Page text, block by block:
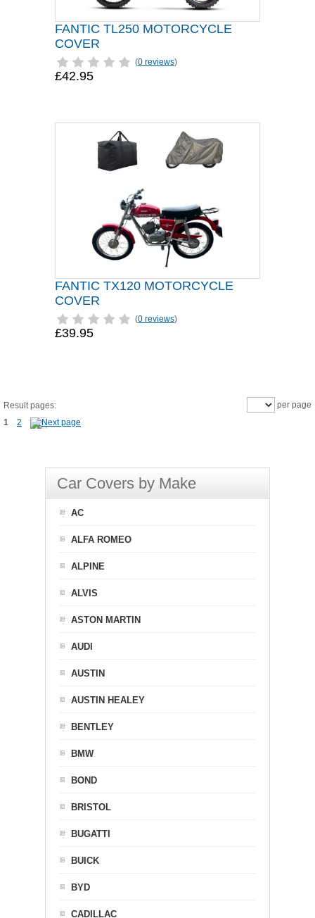
FANTIC TL250 MOTORCYCLE
COVER
(0 reviews)
£42.95
FANTIC TX120 MOTORCYCLE
COVER
(0 reviews)
£39.95
Result pages:
1
2
per page
Car Covers by Make
AC
ALFA ROMEO
ALPINE
ALVIS
ASTON MARTIN
AUDI
AUSTIN
AUSTIN HEALEY
BENTLEY
BMW
BOND
BRISTOL
BUGATTI
BUICK
BYD
CADILLAC